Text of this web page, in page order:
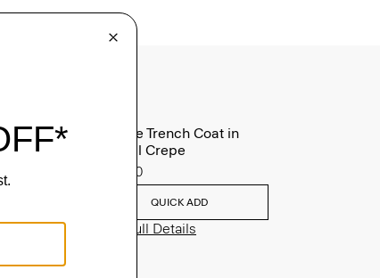
Oaklane Trench Coat in
Admiral Crepe
$635.00
QUICK ADD
View Full Details